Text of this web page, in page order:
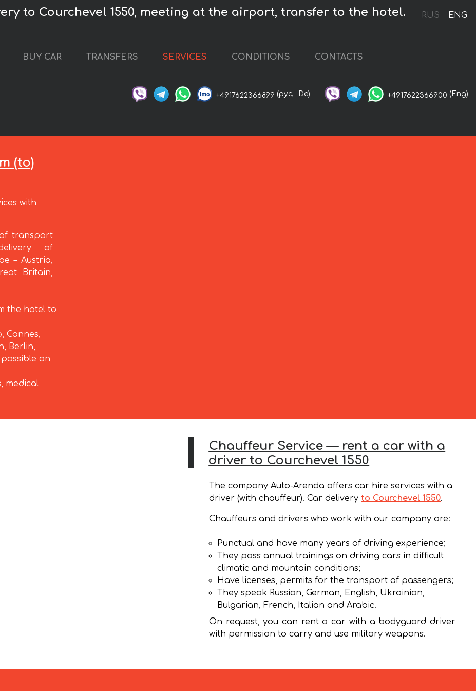
RUS ENG
to Courchevel 1550, meeting at the airport, transfer to the hotel.
BUY CAR TRANSFERS SERVICES CONDITIONS CONTACTS
+4917622366899 (рус, De) +4917622366900 (Eng)
(to)
with
transport
of
– Austria,
Britain,
the hotel to
Cannes,
Berlin,
on
medical
Chauffeur Service — rent a car with a
driver to Courchevel 1550
The company Auto-Arenda offers car hire services with a
driver (with chauffeur). Car delivery to Courchevel 1550.
Chauffeurs and drivers who work with our company are:
Punctual and have many years of driving experience;
They pass annual trainings on driving cars in difficult
climatic and mountain conditions;
Have licenses, permits for the transport of passengers;
They speak Russian, German, English, Ukrainian,
Bulgarian, French, Italian and Arabic.
On request, you can rent a car with a bodyguard driver
with permission to carry and use military weapons.